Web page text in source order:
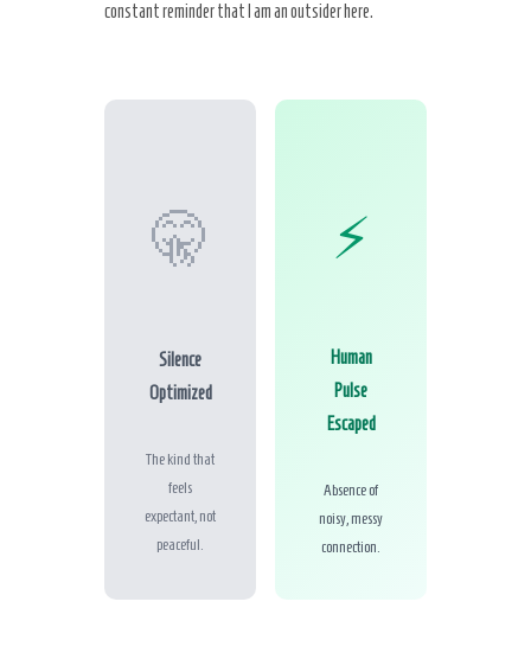
constant reminder that I am an outsider here.
🤫
Silence
Optimized
The kind that
feels
expectant, not
peaceful.
⚡
Human
Pulse
Escaped
Absence of
noisy, messy
connection.